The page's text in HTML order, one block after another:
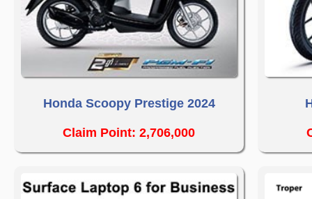
Honda Scoopy Prestige 2024
Claim Point: 2,706,000